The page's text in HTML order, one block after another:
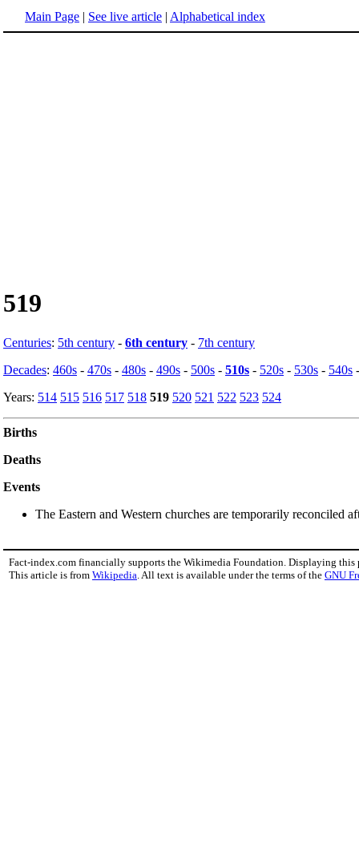
Main Page | See live article | Alphabetical index
519
Centuries: 5th century - 6th century - 7th century
Decades: 460s - 470s - 480s - 490s - 500s - 510s - 520s - 530s - 540s
Years: 514 515 516 517 518 519 520 521 522 523 524
Births
Deaths
Events
The Eastern and Western churches are temporarily reconciled
Fact-index.com financially supports the Wikimedia Foundation. Displaying this
This article is from Wikipedia . All text is available under the terms of the GNU